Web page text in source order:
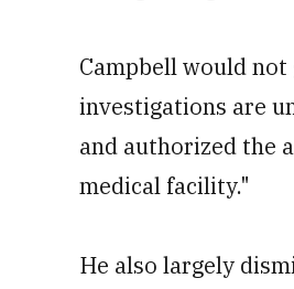
Campbell would
investigations are
and authorized the
medical facility."
He also largely